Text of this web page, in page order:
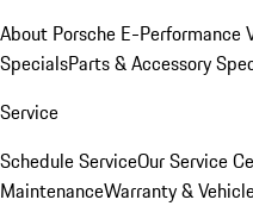
About Porsche E-Performance
SpecialsParts & Accessory
Service
Schedule ServiceOur Service
MaintenanceWarranty &